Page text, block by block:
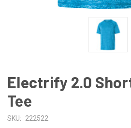
Electrify 2.0
Tee
SKU: 222522